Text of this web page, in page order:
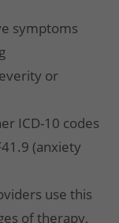
symptoms
or
ICD-10 codes
(anxiety
use this
of therapy,